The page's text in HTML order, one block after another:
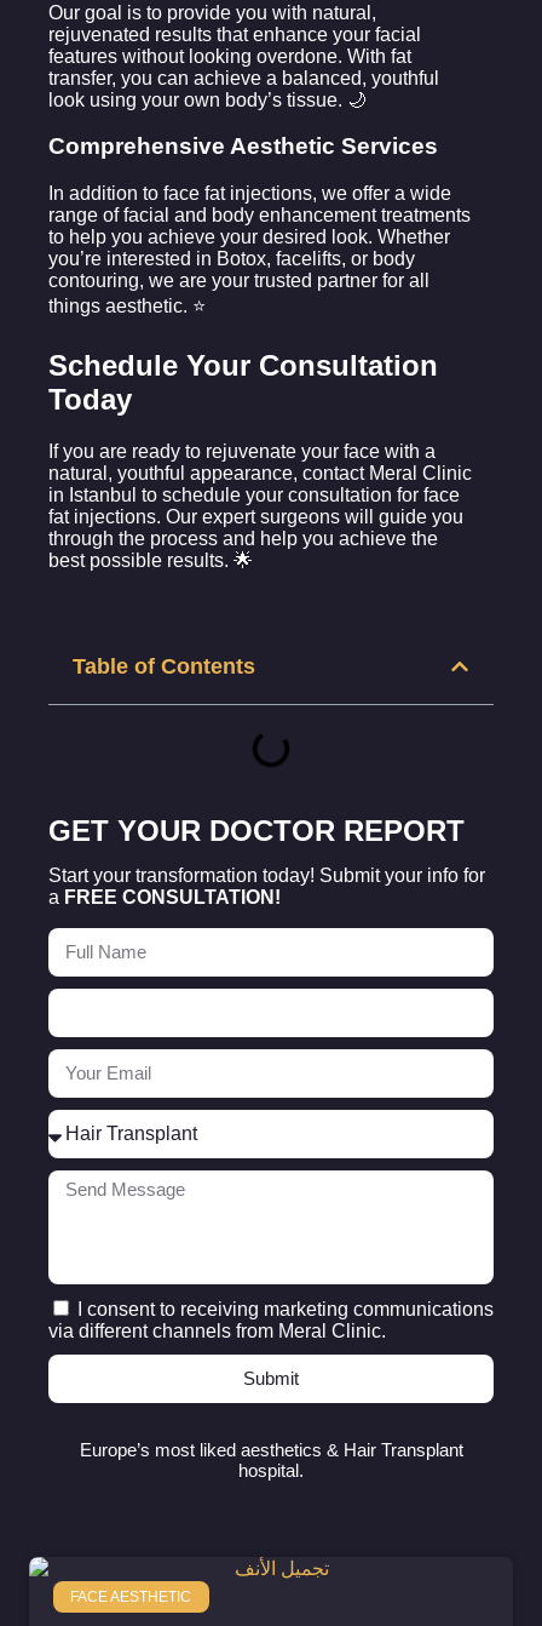
Our goal is to provide you with natural,
rejuvenated results that enhance your facial
features without looking overdone. With fat
transfer, you can achieve a balanced, youthful
look using your own body’s tissue. 🌙
Comprehensive Aesthetic Services
In addition to face fat injections, we offer a wide
range of facial and body enhancement treatments
to help you achieve your desired look. Whether
you’re interested in Botox, facelifts, or body
contouring, we are your trusted partner for all
things aesthetic. ⭐
Schedule Your Consultation
Today
If you are ready to rejuvenate your face with a
natural, youthful appearance, contact Meral Clinic
in Istanbul to schedule your consultation for face
fat injections. Our expert surgeons will guide you
through the process and help you achieve the
best possible results. 🌟
Table of Contents
GET YOUR DOCTOR REPORT
Start your transformation today! Submit your info for
a FREE CONSULTATION!
I consent to receiving marketing communications
via different channels from Meral Clinic.
Submit
Europe’s most liked aesthetics & Hair Transplant
hospital.
FACE AESTHETIC